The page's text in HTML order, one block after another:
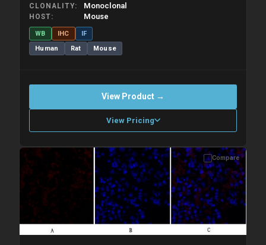
CLONALITY Monoclonal
HOST Mouse
WB IHC
IF
Human
Rat Mouse
View Product →
View Pricing
Please allow up to 10 working days. Products are dispatched on
overnight priority shipping with gel ice packs.
Compare